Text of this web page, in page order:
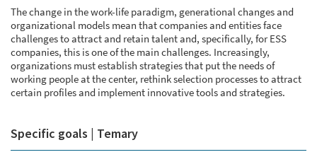
The change in the work-life paradigm, generational changes and
organizational models mean that companies and entities face
challenges to attract and retain talent and, specifically, for ESS
companies, this is one of the main challenges. Increasingly,
organizations must establish strategies that put the needs of
working people at the center, rethink selection processes to attract
certain profiles and implement innovative tools and strategies.
Specific goals | Temary